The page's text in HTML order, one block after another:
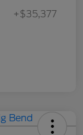
+$35,377